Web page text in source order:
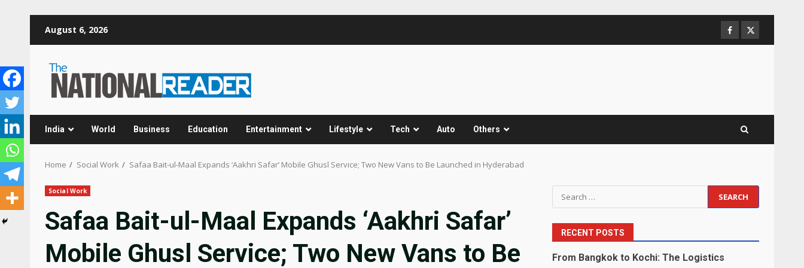
August 6, 2026 Facebook
Twitter
India World Business Education Entertainment Lifestyle Tech Auto Others
Home Social Work Safaa Bait-ul-Maal Expands ‘Aakhri Safar’ Mobile Ghusl Service; Two New Vans to Be Launched in Hyderabad
Social Work
Safaa Bait-ul-Maal Expands ‘Aakhri Safar’
Mobile Ghusl Service; Two New Vans to Be
Search
for:
RECENT POSTS
From Bangkok to Kochi: The Logistics